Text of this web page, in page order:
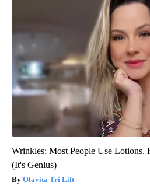
Wrinkles: Most People Use Lotions.
(It's Genius)
Olavita Tri Lift